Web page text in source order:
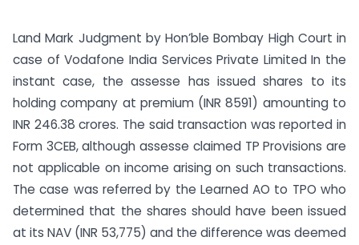
Land Mark Judgment by Hon’ble Bombay High Court in
case of Vodafone India Services Private Limited In the
instant case, the assesse has issued shares to its
holding company at premium (INR 8591) amounting to
INR 246.38 crores. The said transaction was reported in
Form 3CEB, although assesse claimed TP Provisions are
not applicable on income arising on such transactions.
The case was referred by the Learned AO to TPO who
determined that the shares should have been issued
at its NAV (INR 53,775) and the difference was deemed